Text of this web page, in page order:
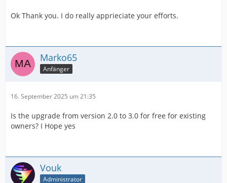
Ok Thank you. I do really apprieciate your efforts.
Marko65
Anfänger
16. September 2025 um 21:35
Is the upgrade from version 2.0 to 3.0 for free for existing
owners? I Hope yes
Vouk
Administrator